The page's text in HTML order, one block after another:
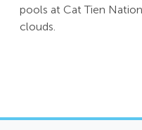
pools at Cat Tien
clouds.